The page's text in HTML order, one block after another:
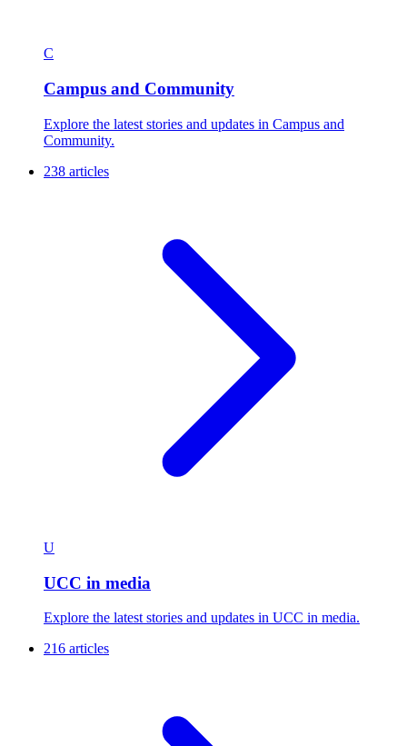
C
Campus and Community
Explore the latest stories and updates in Campus and
Community.
238 articles
U
UCC in media
Explore the latest stories and updates in UCC in media.
216 articles